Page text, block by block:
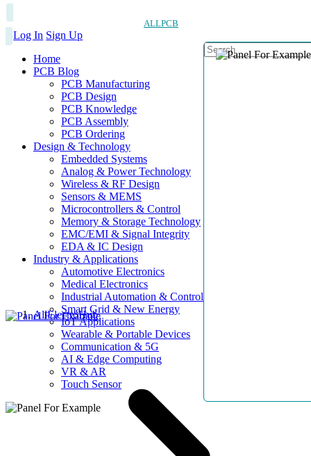
ALLPCB
Log In Sign Up
Home
PCB Blog
PCB Manufacturing
PCB Design
PCB Knowledge
PCB Assembly
PCB Ordering
Design & Technology
Embedded Systems
Analog & Power Technology
Wireless & RF Design
Sensors & MEMS
Microcontrollers & Control
Memory & Storage Technology
EMC/EMI & Signal Integrity
EDA & IC Design
Industry & Applications
Automotive Electronics
Medical Electronics
Industrial Automation & Control
Smart Grid & New Energy
IoT Applications
Wearable & Portable Devices
Communication & 5G
AI & Edge Computing
VR & AR
Touch Sensor
AllElectroHub